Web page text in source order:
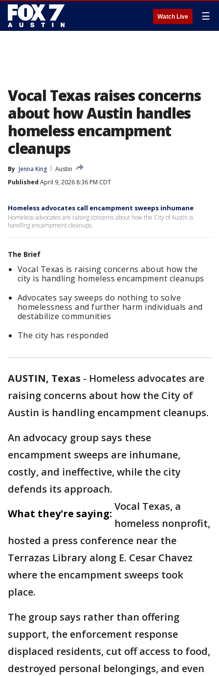
Watch Live ☰
Vocal Texas raises concerns
about how Austin handles
homeless encampment
cleanups
By Jenna King
Austin
Published April 9, 2026 8:36 PM CDT
Homeless advocates call encampment sweeps inhumane
Homeless advocates are raising concerns about how the City of Austin is
handling encampment cleanups.
The Brief
Vocal Texas is raising concerns about how the
city is handling homeless encampment cleanups
Advocates say sweeps do nothing to solve
homelessness and further harm individuals and
destabilize communities
The city has responded
AUSTIN, Texas - Homeless advocates are
raising concerns about how the City of
Austin is handling encampment cleanups.
An advocacy group says these
encampment sweeps are inhumane,
costly, and ineffective, while the city
defends its approach.
What they're saying:
Vocal Texas, a
homeless nonprofit,
hosted a press conference near the
Terrazas Library along E. Cesar Chavez
where the encampment sweeps took
place.
The group says rather than offering
support, the enforcement response
displaced residents, cut off access to food,
destroyed personal belongings, and even